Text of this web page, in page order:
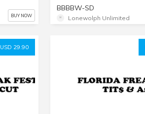
BUY NOW
BBBBW-SD
Lonewolph Unlimited
USD 29.90